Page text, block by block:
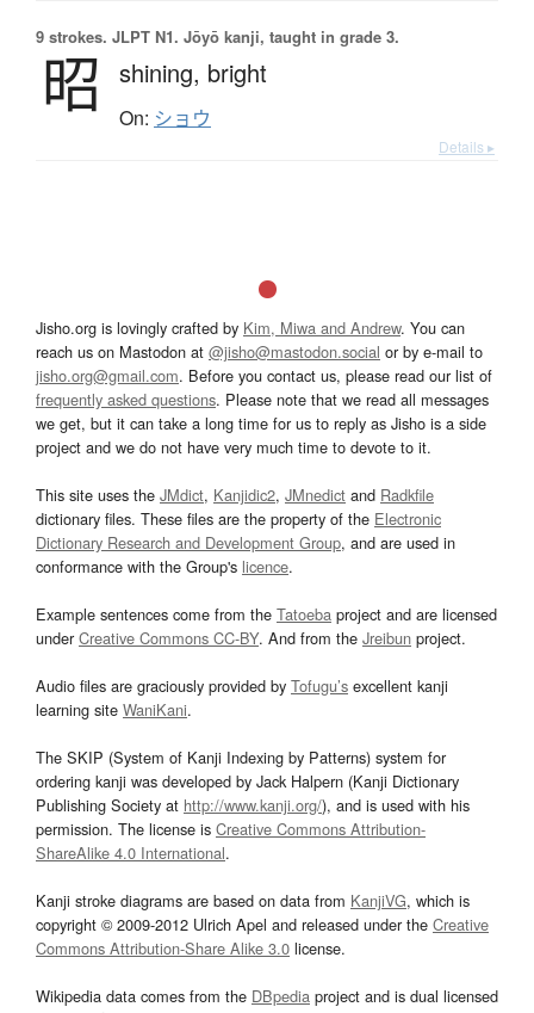
9 strokes. JLPT N1. Jōyō kanji, taught in grade 3.
昭 shining, bright
On: ショウ
Details ▸
Jisho.org is lovingly crafted by Kim, Miwa and Andrew. You can
reach us on Mastodon at @jisho@mastodon.social or by e-mail to
jisho.org@gmail.com. Before you contact us, please read our list of
frequently asked questions. Please note that we read all messages
we get, but it can take a long time for us to reply as Jisho is a side
project and we do not have very much time to devote to it.
This site uses the JMdict, Kanjidic2, JMnedict and Radkfile
dictionary files. These files are the property of the Electronic
Dictionary Research and Development Group, and are used in
conformance with the Group's licence.
Example sentences come from the Tatoeba project and are licensed
underCreative Commons CC-BY. And from the Jreibun project.
Audio files are graciously provided by Tofugu’s excellent kanji
learning site WaniKani.
The SKIP (System of Kanji Indexing by Patterns) system for
ordering kanji was developed by Jack Halpern (Kanji Dictionary
Publishing Society at http://www.kanji.org/), and is used with his
permission. The license is Creative Commons Attribution-
ShareAlike 4.0 International.
Kanji stroke diagrams are based on data from KanjiVG, which is
copyright © 2009-2012 Ulrich Apel and released under the Creative
Commons Attribution-Share Alike 3.0 license.
Wikipedia data comes from the DBpedia project and is dual licensed